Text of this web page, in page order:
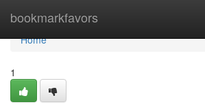
bookmarkfavors
Home
Home
1